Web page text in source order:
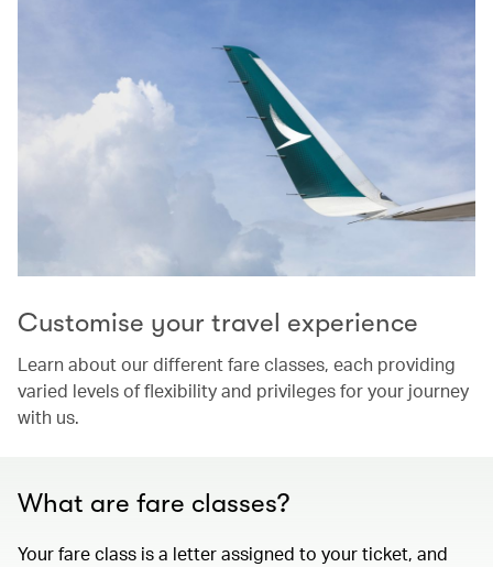
Customise your travel experience
Learn about our different fare classes, each providing
varied levels of flexibility and privileges for your journey
with us.
What are fare classes?
Your fare class is a letter assigned to your ticket, and